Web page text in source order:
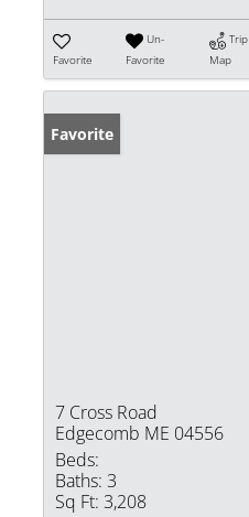
Favorite
Un-
Favorite
Trip
Map
Favorite
7 Cross Road
Edgecomb ME 04556
Beds:
Baths: 3
Sq Ft: 3,208